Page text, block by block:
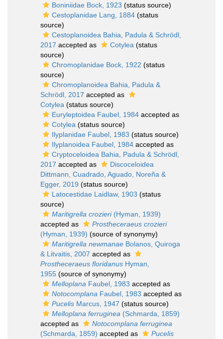
Boniniidae Bock, 1923 (status source)
Cestoplanidae Lang, 1884 (status
source)
Cestoplanoidea Bahia, Padula & Schrödl,
2017 accepted as Cotylea (status
source)
Chromoplanidae Bock, 1922 (status
source)
Chromoplanoidea Bahia, Padula &
Schrödl, 2017 accepted as
Cotylea (status source)
Euryleptoidea Faubel, 1984 accepted as
Cotylea (status source)
Ilyplanidae Faubel, 1983 (status source)
Ilyplanoidea Faubel, 1984 accepted as
Cryptoceloidea Bahia, Padula & Schrödl,
2017 accepted as
Discoceloidea
Dittmann, Cuadrado, Aguado, Noreña &
Egger, 2019 (status source)
Latocestidae Laidlaw, 1903 (status
source)
Maritigrella crozieri(Hyman, 1939)
accepted as
Prostheceraeus crozieri
(Hyman, 1939) (source of synonymy)
Maritigrella newmanae Bolanos, Quiroga
& Litvaitis, 2007 accepted as
Prostheceraeus floridanus Hyman,
1955 (source of synonymy)
Melloplana Faubel, 1983 accepted as
Notocomplana Faubel, 1983 accepted as
Pucelis Marcus, 1947 (status source)
Melloplana ferruginea (Schmarda, 1859)
accepted as
Notocomplana ferruginea
(Schmarda, 1859) accepted as
Pucelis